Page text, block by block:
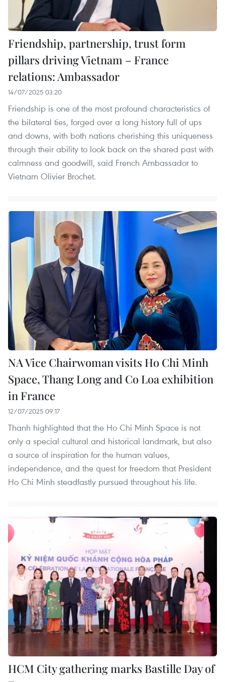
Friendship, partnership, trust form
pillars driving Vietnam – France
relations: Ambassador
14/07/2025 03:20
Friendship is one of the most profound characteristics of
the bilateral ties, forged over a long history full of ups
and downs, with both nations cherishing this uniqueness
through their ability to look back on the shared past with
calmness and goodwill, said French Ambassador to
Vietnam Olivier Brochet.
NA Vice Chairwoman visits Ho Chi Minh
Space, Thang Long and Co Loa exhibition
in France
12/07/2025 09:17
Thanh highlighted that the Ho Chi Minh Space is not
only a special cultural and historical landmark, but also
a source of inspiration for the human values,
independence, and the quest for freedom that President
Ho Chi Minh steadfastly pursued throughout his life.
HCM City gathering marks Bastille Day of